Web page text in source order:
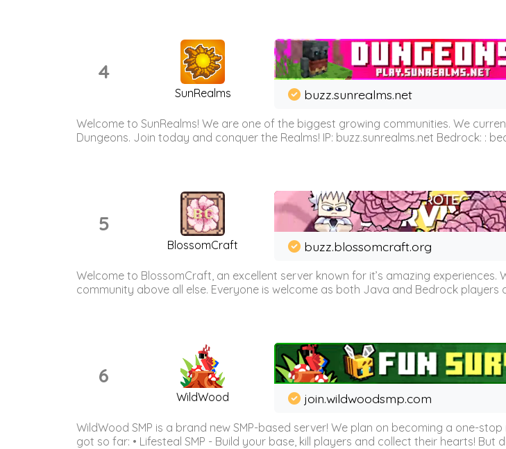
4
SunRealms buzz.sunrealms.net
Welcome to SunRealms! We are one of the biggest growing communities. We
Dungeons. Join today and conquer the Realms! IP: buzz.sunrealms.net Bedrock: :
5
BlossomCraft buzz.blossomcraft.org
Welcome to BlossomCraft, an excellent server known for it’s amazing
community above all else. Everyone is welcome as both Java and Bedrock
6
WildWood join.wildwoodsmp.com
WildWood SMP is a brand new SMP-based server! We plan on becoming a one-
got so far: • Lifesteal SMP - Build your base, kill players and collect their hearts! But